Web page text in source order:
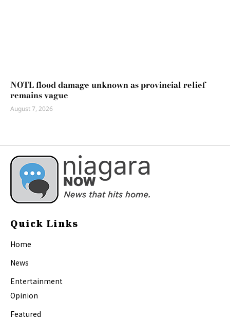
NOTL flood damage unknown as provincial relief
remains vague
August 7, 2026
Quick Links
Home
News
Entertainment
Opinion
Featured